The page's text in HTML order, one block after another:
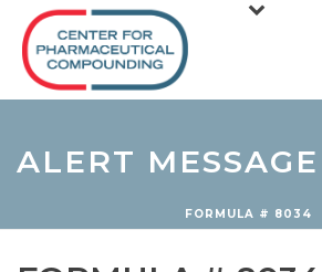
ALERT MESSAGE
FORMULA # 8034